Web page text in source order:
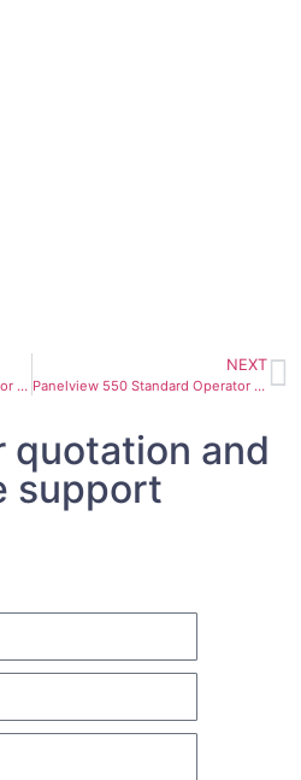
Panelview 550 Standard Operator Terminal 2711-K5A8 63 Hz
NEXT
Panelview 550 Standard Operator Terminal 2711-K5A16
quotation and
support